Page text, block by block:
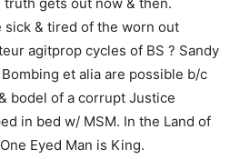
sick & tired of the worn out
agitprop cycles of BS ? Sandy
et alia are possible b/c
bodel of a corrupt Justice
in bed w/ MSM. In the Land of
Eyed Man is King.